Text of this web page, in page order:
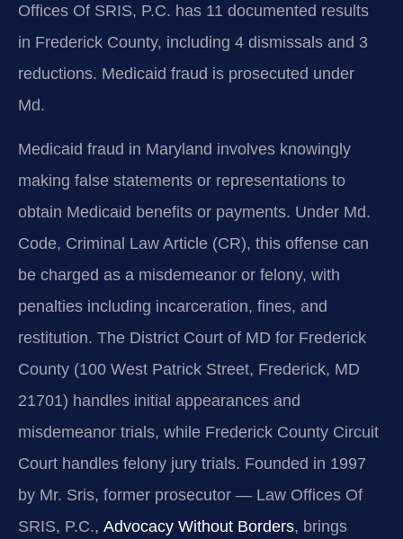
Offices Of SRIS, P.C. has 11 documented results
in Frederick County, including 4 dismissals and 3
reductions. Medicaid fraud is prosecuted under
Md.
Medicaid fraud in Maryland involves knowingly
making false statements or representations to
obtain Medicaid benefits or payments. Under Md.
Code, Criminal Law Article (CR), this offense can
be charged as a misdemeanor or felony, with
penalties including incarceration, fines, and
restitution. The District Court of MD for Frederick
County (100 West Patrick Street, Frederick, MD
21701) handles initial appearances and
misdemeanor trials, while Frederick County Circuit
Court handles felony jury trials. Founded in 1997
by Mr. Sris, former prosecutor — Law Offices Of
SRIS, P.C., Advocacy Without Borders, brings